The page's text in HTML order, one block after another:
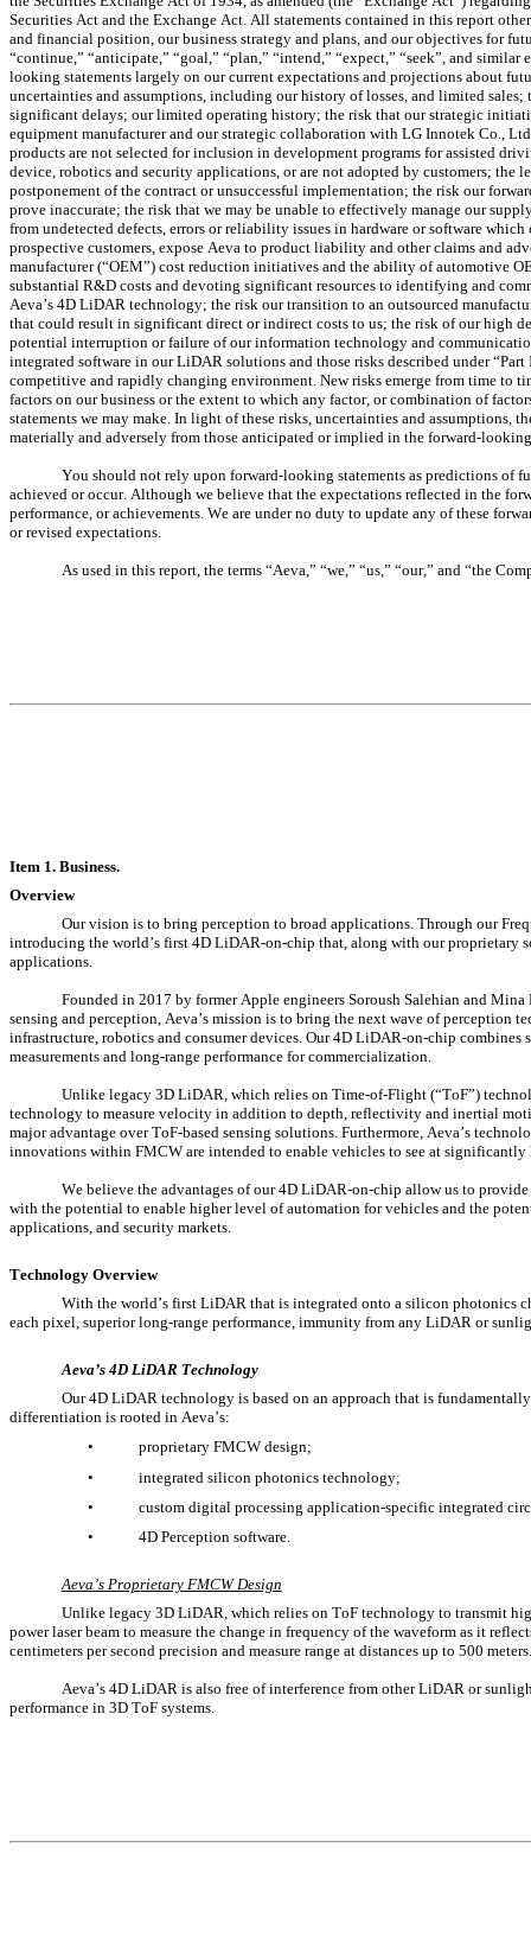
Securities Act and the Exchange Act. All statements contained in this report
and financial position, our business strategy and plans, and our objectives for
“continue,” “anticipate,” “goal,” “plan,” “intend,” “expect,” “seek”, and
looking statements largely on our current expectations and projections about
uncertainties and assumptions, including our history of losses, and limited
significant delays; our limited operating history; the risk that our strategic
equipment manufacturer and our strategic collaboration with LG Innotek Co.,
products are not selected for inclusion in development programs for assisted
device, robotics and security applications, or are not adopted by customers;
postponement of the contract or unsuccessful implementation; the risk our
prove inaccurate; the risk that we may be unable to effectively manage our
from undetected defects, errors or reliability issues in hardware or software
prospective customers, expose Aeva to product liability and other claims and
manufacturer (“OEM”) cost reduction initiatives and the ability of automotive
substantial R&D costs and devoting significant resources to identifying and
Aeva’s 4D LiDAR technology; the risk our transition to an outsourced
that could result in significant direct or indirect costs to us; the risk of our high
potential interruption or failure of our information technology and
integrated software in our LiDAR solutions and those risks described under
competitive and rapidly changing environment. New risks emerge from time to
factors on our business or the extent to which any factor, or combination of
statements we may make. In light of these risks, uncertainties and assumptions,
materially and adversely from those anticipated or implied in the forward-
You should not rely upon forward-looking statements as predictions of
achieved or occur. Although we believe that the expectations reflected in the
performance, or achievements. We are under no duty to update any of these
or revised expectations.
As used in this report, the terms “Aeva,” “we,” “us,” “our,” and “the
Item 1. Business.
Overview
Our vision is to bring perception to broad applications. Through our
introducing the world’s first 4D LiDAR-on-chip that, along with our proprietary
applications.
Founded in 2017 by former Apple engineers Soroush Salehian and
sensing and perception, Aeva’s mission is to bring the next wave of
infrastructure, robotics and consumer devices. Our 4D LiDAR-on-chip
measurements and long-range performance for commercialization.
Unlike legacy 3D LiDAR, which relies on Time-of-Flight (“ToF”)
technology to measure velocity in addition to depth, reflectivity and inertial
major advantage over ToF-based sensing solutions. Furthermore, Aeva’s
innovations within FMCW are intended to enable vehicles to see at significantly
We believe the advantages of our 4D LiDAR-on-chip allow us to
with the potential to enable higher level of automation for vehicles and the
applications, and security markets.
Technology Overview
With the world’s first LiDAR that is integrated onto a silicon photonics
each pixel, superior long-range performance, immunity from any LiDAR or
Aeva’s 4D LiDAR Technology
Our 4D LiDAR technology is based on an approach that is
differentiation is rooted in Aeva’s:
•
proprietary FMCW design;
•
integrated silicon photonics technology;
•
custom digital processing application-specific integrated
•
4D Perception software.
Aeva’s Proprietary FMCW Design
Unlike legacy 3D LiDAR, which relies on ToF technology to transmit
power laser beam to measure the change in frequency of the waveform as it
centimeters per second precision and measure range at distances up to 500 meters.
Aeva’s 4D LiDAR is also free of interference from other LiDAR or
performance in 3D ToF systems.